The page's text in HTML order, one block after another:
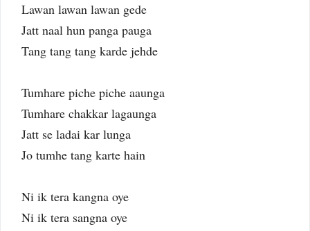
Lawan lawan lawan gede
Jatt naal hun panga pauga
Tang tang tang karde jehde
Tumhare piche piche aaunga
Tumhare chakkar lagaunga
Jatt se ladai kar lunga
Jo tumhe tang karte hain
Ni ik tera kangna oye
Ni ik tera sangna oye